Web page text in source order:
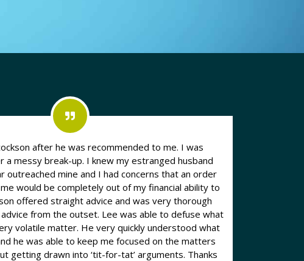
after he was recommended to me. I was
a messy break-up. I knew my estranged husband
outreached mine and I had concerns that an order
would be completely out of my financial ability to
advice from the outset. Lee was able to defuse what
volatile matter. He very quickly understood what
he was able to keep me focused on the matters
drawn into ‘tit-for-tat’ arguments. Thanks